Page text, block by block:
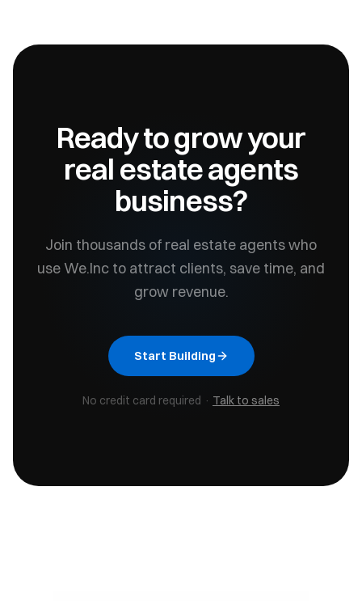
Ready to grow your
real estate agents
business?
Join thousands of real estate agentswho
use We.Inc to attract clients, save time, and
grow revenue.
Start Building
No credit card required · Talk to sales